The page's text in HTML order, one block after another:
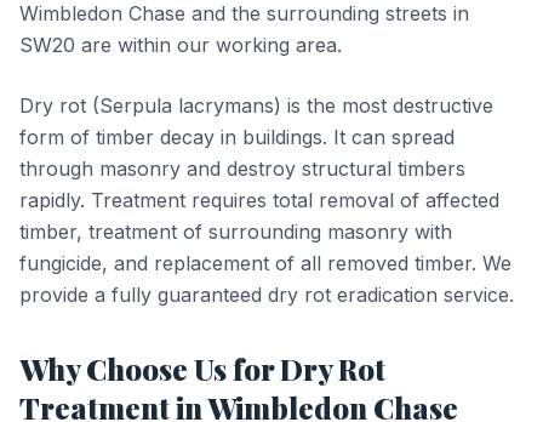
Wimbledon Chase and the surrounding streets in
SW20 are within our working area.
Dry rot (Serpula lacrymans) is the most destructive
form of timber decay in buildings. It can spread
through masonry and destroy structural timbers
rapidly. Treatment requires total removal of affected
timber, treatment of surrounding masonry with
fungicide, and replacement of all removed timber. We
provide a fully guaranteed dry rot eradication service.
Why Choose Us forDry Rot
TreatmentinWimbledon Chase